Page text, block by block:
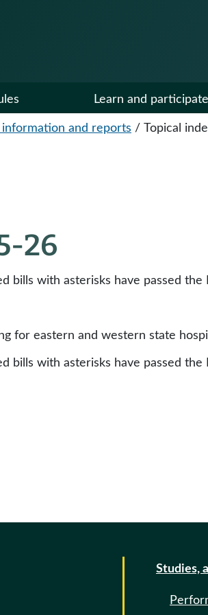
Learn and participate
information and reports / Topical
26
bills with asterisks have passed the
for eastern and western state
bills with asterisks have passed the
Studies,